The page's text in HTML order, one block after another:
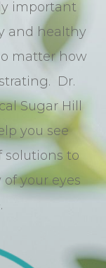
important
and healthy
matter how
Dr.
Sugar Hill
you see
solutions to
your eyes